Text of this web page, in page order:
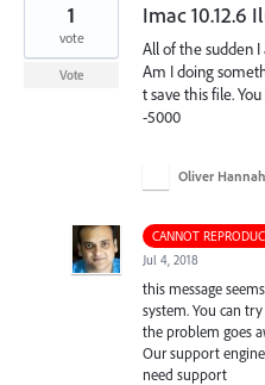
Imac 10.12.6
All of the sudden
Am I doing
t save this file.
-5000
1
vote
Vote
Oliver Hannah
CANNOT
Jul 4, 2018
this message
system. You can
the problem goes
Our support
need support